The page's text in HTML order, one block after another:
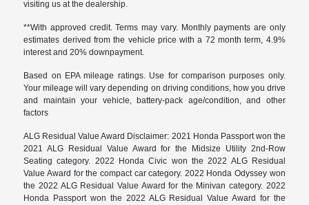
visiting us at the dealership.
**With approved credit. Terms may vary. Monthly payments are only
estimates derived from the vehicle price with a 72 month term, 4.9%
interest and 20% downpayment.
Based on EPA mileage ratings. Use for comparison purposes only.
Your mileage will vary depending on driving conditions, how you drive
and maintain your vehicle, battery-pack age/condition, and other
factors
ALG Residual Value Award Disclaimer: 2021 Honda Passport won the
2021 ALG Residual Value Award for the Midsize Utility 2nd-Row
Seating category. 2022 Honda Civic won the 2022 ALG Residual
Value Award for the compact car category. 2022 Honda Odyssey won
the 2022 ALG Residual Value Award for the Minivan category. 2022
Honda Passport won the 2022 ALG Residual Value Award for the